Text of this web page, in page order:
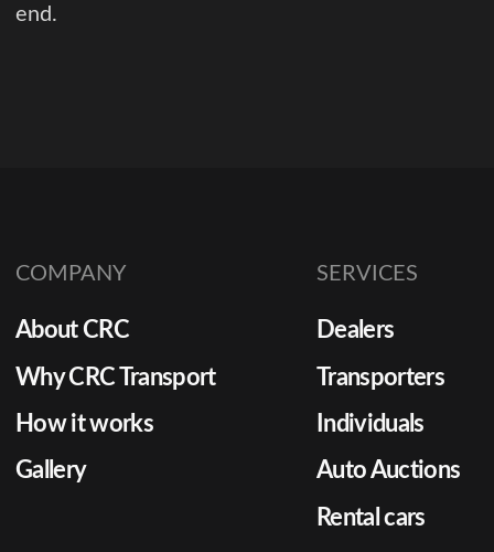
end.
COMPANY
About CRC
Why CRC Transport
How it works
Gallery
SERVICES
Dealers
Transporters
Individuals
Auto Auctions
Rental cars